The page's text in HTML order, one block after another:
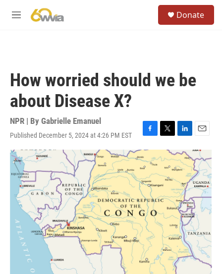
M
Donate
How worried should we be
about Disease X?
NPR | By Gabrielle Emanuel
Published December 5, 2024 at 4:26 PM EST
F
a
c
e
b
o
o
k
T
w
i
t
e
r
L
i
n
k
d
I
n
E
m
a
i
l